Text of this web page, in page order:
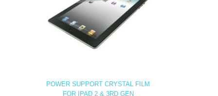
POWER SUPPORT CRYSTAL FILM
FOR IPAD 2 & 3RD GEN